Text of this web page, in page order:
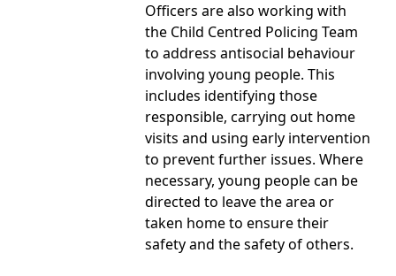
Officers are also working with
the Child Centred Policing Team
to address antisocial behaviour
involving young people. This
includes identifying those
responsible, carrying out home
visits and using early intervention
to prevent further issues. Where
necessary, young people can be
directed to leave the area or
taken home to ensure their
safety and the safety of others.